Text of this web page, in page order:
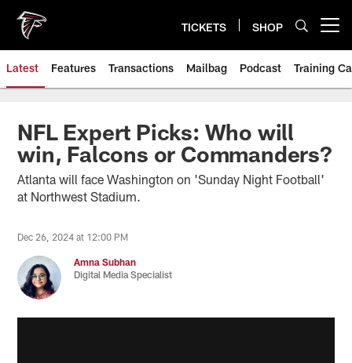
main
content
TICKETS SHOP
Latest Features Transactions Mailbag Podcast Training
NFL Expert Picks: Who will
win, Falcons or Commanders?
Atlanta will face Washington on 'Sunday Night Football'
at Northwest Stadium.
Dec 26, 2024 at 12:00 PM
Amna Subhan
Digital Media Specialist